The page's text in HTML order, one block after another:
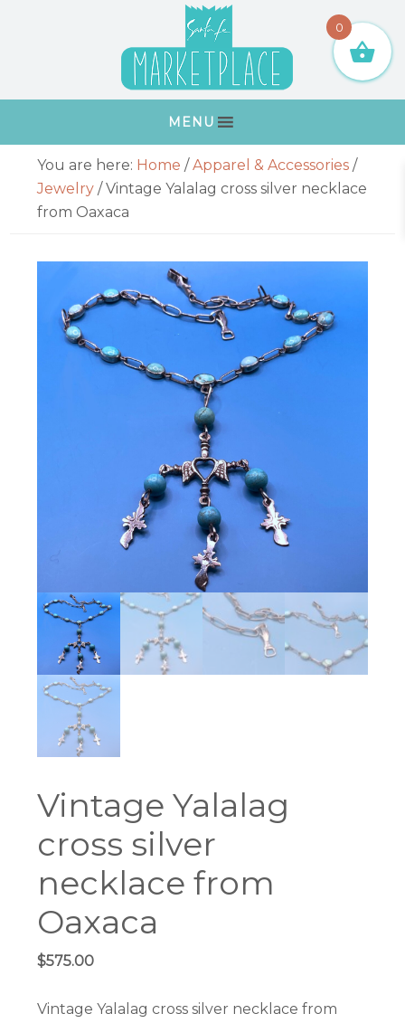
MENU
Primary
Sidebar
You are here: Home / Apparel & Accessories /
Jewelry /Vintage Yalalag cross silver necklace
from Oaxaca
Vintage Yalalag
cross silver
necklace from
Oaxaca
$575.00
Vintage Yalalag cross silver necklace from
0